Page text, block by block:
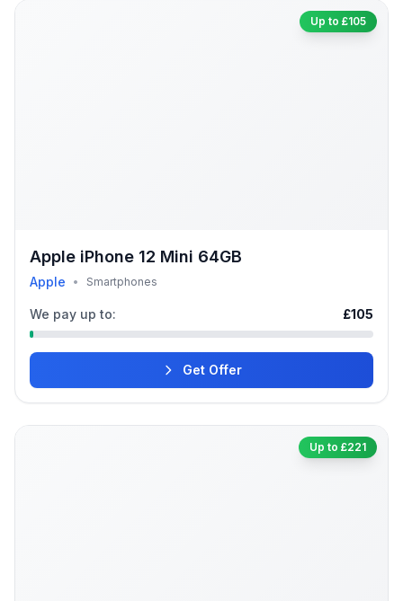
Up to £105
Apple iPhone 12 Mini 64GB
Apple • Smartphones
We pay up to: £105
Get Offer
Up to £221